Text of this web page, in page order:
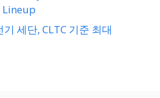
Lineup
세단, CLTC 기준 최대